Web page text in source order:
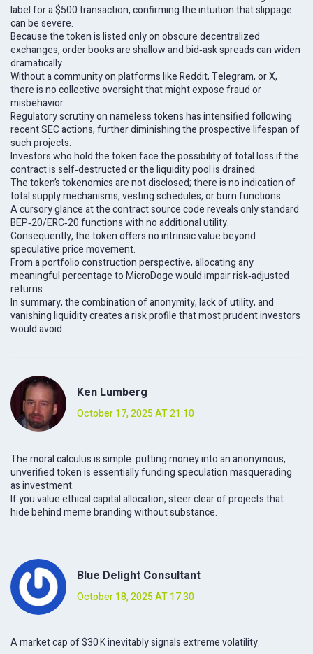
label for a $500 transaction, confirming the intuition that slippage
can be severe.
Because the token is listed only on obscure decentralized
exchanges, order books are shallow and bid‑ask spreads can widen
dramatically.
Without a community on platforms like Reddit, Telegram, or X,
there is no collective oversight that might expose fraud or
misbehavior.
Regulatory scrutiny on nameless tokens has intensified following
recent SEC actions, further diminishing the prospective lifespan of
such projects.
Investors who hold the token face the possibility of total loss if the
contract is self‑destructed or the liquidity pool is drained.
The token’s tokenomics are not disclosed; there is no indication of
total supply mechanisms, vesting schedules, or burn functions.
A cursory glance at the contract source code reveals only standard
BEP‑20/ERC‑20 functions with no additional utility.
Consequently, the token offers no intrinsic value beyond
speculative price movement.
From a portfolio construction perspective, allocating any
meaningful percentage to MicroDoge would impair risk‑adjusted
returns.
In summary, the combination of anonymity, lack of utility, and
vanishing liquidity creates a risk profile that most prudent investors
would avoid.
Ken Lumberg
October 17, 2025 AT 21:10
The moral calculus is simple: putting money into an anonymous,
unverified token is essentially funding speculation masquerading
as investment.
If you value ethical capital allocation, steer clear of projects that
hide behind meme branding without substance.
Blue Delight Consultant
October 18, 2025 AT 17:30
A market cap of $30 K inevitably signals extreme volatility.